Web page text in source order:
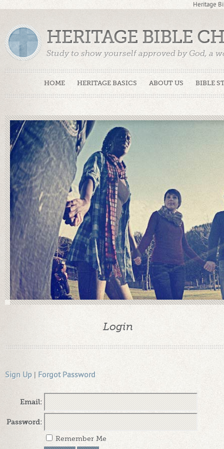
Heritage
HOME HERITAGE BASICS ABOUT US BIBLE
HERITAGE BIBLE
Study to show yourself approved by God, a
Login
Sign Up | Forgot Password
Email:
Password:
Remember Me